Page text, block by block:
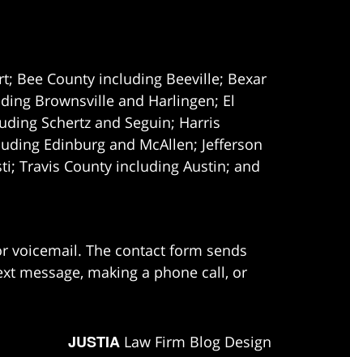
Bee County including Beeville; Bexar
Brownsville and Harlingen; El
Schertz and Seguin; Harris
Edinburg and McAllen; Jefferson
Travis County including Austin; and
voicemail. The contact form sends
message, making a phone call, or
JUSTIA Law Firm Blog Design